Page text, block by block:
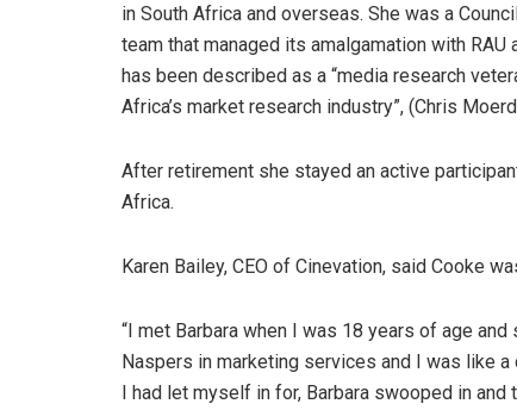
in South Africa and overseas. She was a
team that managed its amalgamation with
has been described as a “media research
Africa’s market research industry”, (Chris
After retirement she stayed an active
Africa.
Karen Bailey, CEO of Cinevation, said Cooke
“I met Barbara when I was 18 years of age
Naspers in marketing services and I was like
I had let myself in for, Barbara swooped in